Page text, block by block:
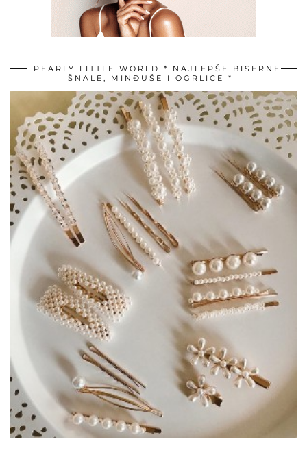
PEARLY LITTLE WORLD * NAJLEPŠE BISERNE
ŠNALE, MINĐUŠE I OGRLICE *